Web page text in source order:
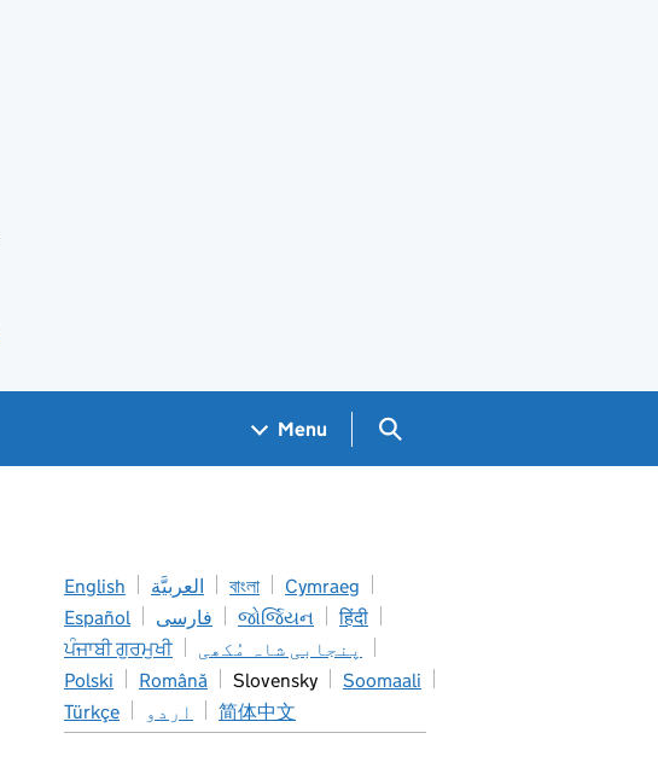
Menu Search GOV.UK
English العربيَّة বাংলা
Cymraeg
Español
فارسی જોર્જિયન
हिंदी
ਪੰਜਾਬੀ ਗੁਰਮੁਖੀ
پنجابی شاہ مُکھی
Polski
Română Slovensky
Soomaali
Türkçe
اردو 简体中文